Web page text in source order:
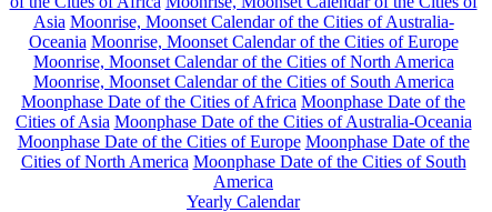
Asia Moonrise, Moonset Calendar of the Cities of Australia-
Oceania Moonrise, Moonset Calendar of the Cities of Europe
Moonrise, Moonset Calendar of the Cities of North America
Moonrise, Moonset Calendar of the Cities of South America
Moonphase Date of the Cities of Africa Moonphase Date of the
Cities of Asia Moonphase Date of the Cities of Australia-Oceania
Moonphase Date of the Cities of Europe Moonphase Date of the
Cities of North America Moonphase Date of the Cities of South
America
Yearly Calendar